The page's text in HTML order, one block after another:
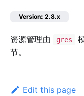
Version: 2.8.x
资源管理由 gres
节。
Edit this page